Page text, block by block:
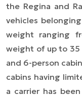
the Regina and
vehicles
weight ranging
weight of up to 35
and 6-person
cabins having
a carrier has